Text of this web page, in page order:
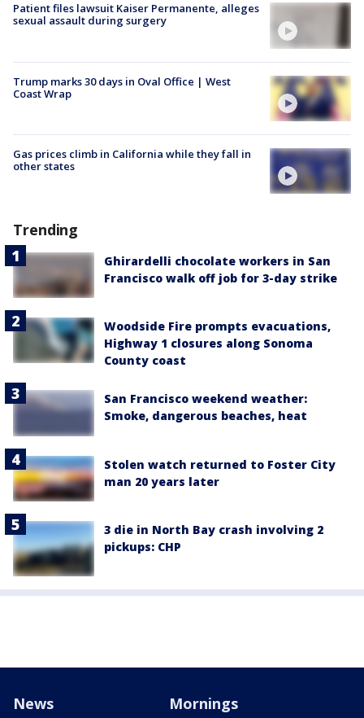
Patient files lawsuit Kaiser Permanente, alleges
sexual assault during surgery
Trump marks 30 days in Oval Office | West
Coast Wrap
Gas prices climb in California while they fall in
other states
Trending
Ghirardelli chocolate workers in San
Francisco walk off job for 3-day strike
Woodside Fire prompts evacuations,
Highway 1 closures along Sonoma
County coast
San Francisco weekend weather:
Smoke, dangerous beaches, heat
Stolen watch returned to Foster City
man 20 years later
3 die in North Bay crash involving 2
pickups: CHP
News Mornings